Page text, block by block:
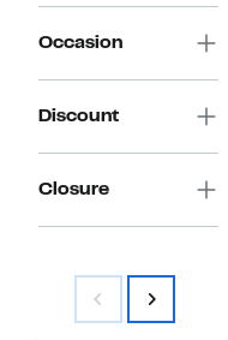
Occasion
Discount
Closure